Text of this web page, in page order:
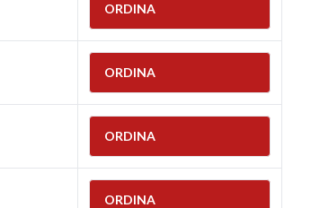
ORDINA
ORDINA
ORDINA
ORDINA